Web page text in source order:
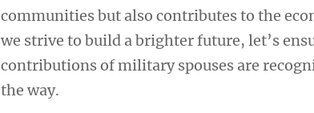
communities but also contributes to the
we strive to build a brighter future, let’s
contributions of military spouses are
the way.